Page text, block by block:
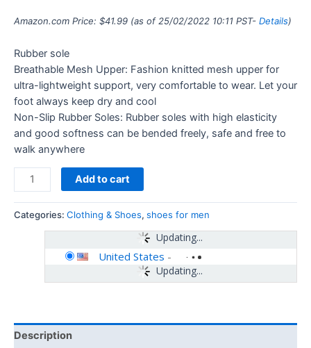
Amazon.com Price: $41.99 (as of 25/02/2022 10:11 PST- Details)
Rubber sole
Breathable Mesh Upper: Fashion knitted mesh upper for
ultra-lightweight support, very comfortable to wear. Let your
foot always keep dry and cool
Non-Slip Rubber Soles: Rubber soles with high elasticity
and good softness can be bended freely, safe and free to
walk anywhere
Add to cart
Categories: Clothing & Shoes, shoes for men
Updating...
Updating...
United States -
Description